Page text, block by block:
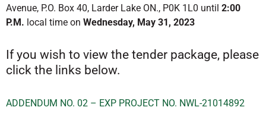
Avenue, P.O. Box 40, Larder Lake ON., P0K 1L0 until 2:00
P.M. local time on Wednesday, May 31, 2023
If you wish to view the tender package, please
click the links below.
ADDENDUM NO. 02 – EXP PROJECT NO. NWL-21014892